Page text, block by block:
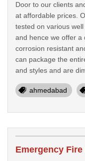
Door to our clients
at affordable prices.
tested on various
and hence we offer a
corrosion resistant
can package the
and styles and are
ahmedabad
Emergency